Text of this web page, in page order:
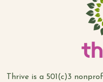
Thrive is a 501(c)3